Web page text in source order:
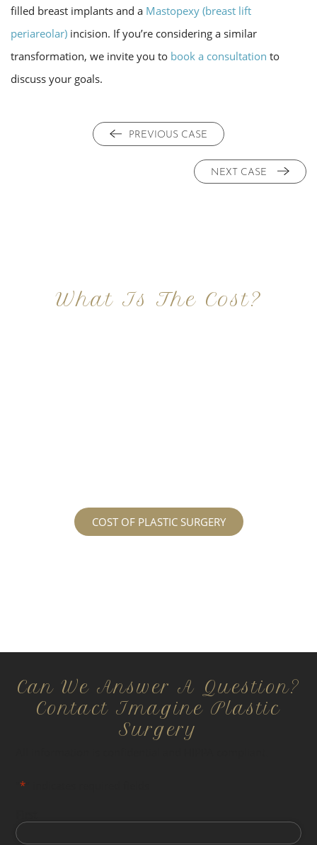
filled breast implants and a Mastopexy (breast lift
periareolar) incision. If you’re considering a similar
transformation, we invite you to book a consultation to
discuss your goals.
PREVIOUS CASE
NEXT CASE
What Is The Cost?
COST OF PLASTIC SURGERY
Can We Answer A Question?
Contact Imagine Plastic
Surgery
"*